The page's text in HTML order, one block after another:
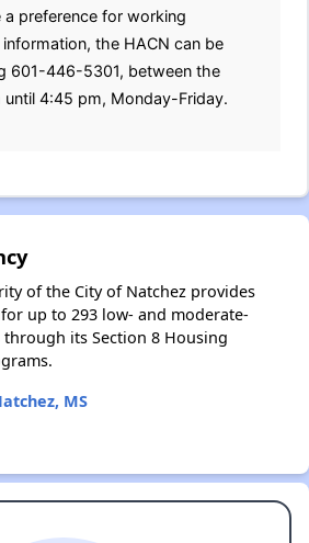
a preference for working
the HACN can be
601-446-5301, between the
4:45 pm, Monday-Friday.
of the City of Natchez provides
up to 293 low- and moderate-
its Section 8 Housing
MS